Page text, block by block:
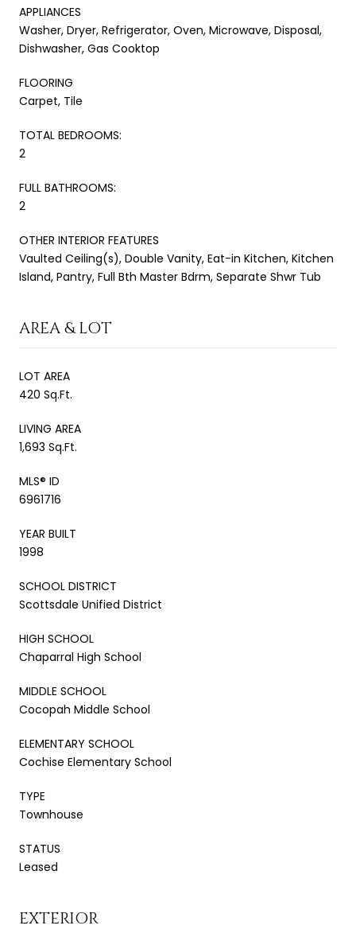
APPLIANCES
Washer, Dryer, Refrigerator, Oven, Microwave, Disposal,
Dishwasher, Gas Cooktop
FLOORING
Carpet, Tile
TOTAL BEDROOMS:
2
FULL BATHROOMS:
2
OTHER INTERIOR FEATURES
Vaulted Ceiling(s), Double Vanity, Eat-in Kitchen, Kitchen
Island, Pantry, Full Bth Master Bdrm, Separate Shwr Tub
AREA & LOT
LOT AREA
420 Sq.Ft.
LIVING AREA
1,693 Sq.Ft.
MLS® ID
6961716
YEAR BUILT
1998
SCHOOL DISTRICT
Scottsdale Unified District
HIGH SCHOOL
Chaparral High School
MIDDLE SCHOOL
Cocopah Middle School
ELEMENTARY SCHOOL
Cochise Elementary School
TYPE
Townhouse
STATUS
Leased
EXTERIOR